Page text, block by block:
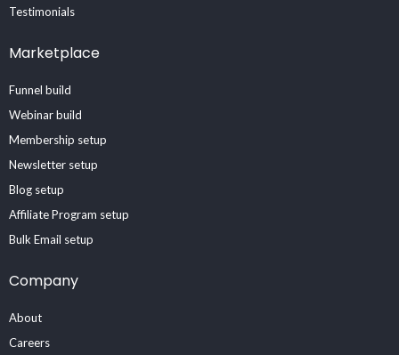
Testimonials
Marketplace
Funnel build
Webinar build
Membership setup
Newsletter setup
Blog setup
Affiliate Program setup
Bulk Email setup
Company
About
Careers